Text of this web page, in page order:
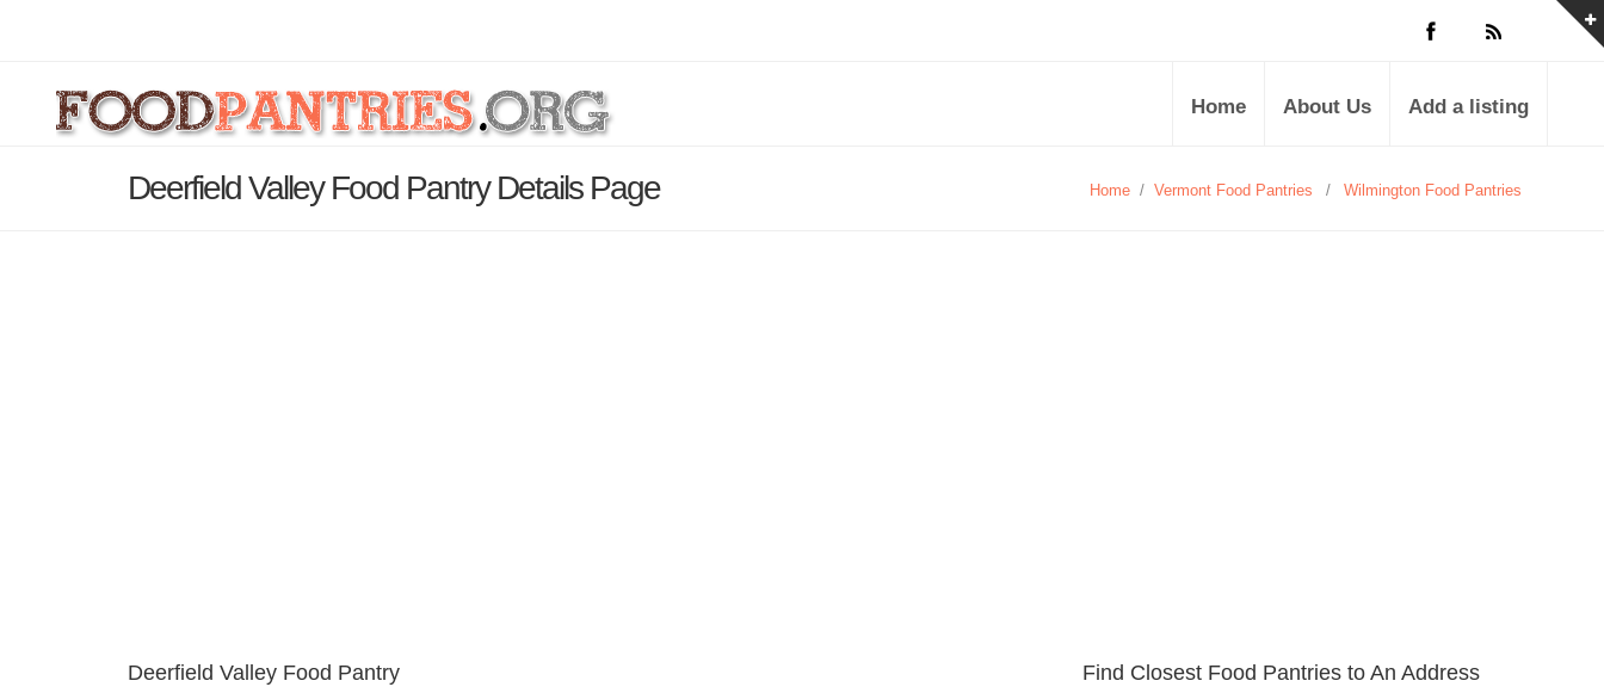
Home About Us Add a listing
Deerfield Valley Food Pantry Details Page Home / Vermont Food Pantries / Wilmington Food Pantries
Deerfield Valley Food Pantry Find Closest Food Pantries to An Address